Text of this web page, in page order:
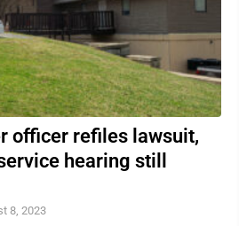
officer refiles lawsuit,
hearing still
8, 2023